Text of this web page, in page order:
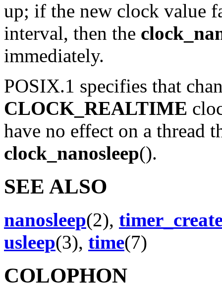
up; if the new clock value
interval, then the
immediately.
POSIX.1 specifies that
CLOCK_REALTIME
have no effect on a thread
clock_nanosleep().
SEE ALSO
nanosleep(2),
usleep(3), time(7)
COLOPHON